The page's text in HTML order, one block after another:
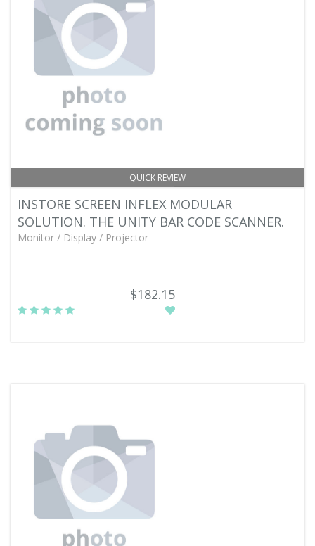
QUICK REVIEW
INSTORE SCREEN INFLEX MODULAR
SOLUTION. THE UNITY BAR CODE SCANNER.
Monitor / Display / Projector -
$182.15